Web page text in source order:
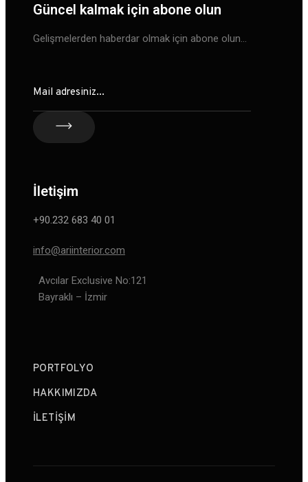
Güncel kalmak için abone olun
Gelişmelerden haberdar olmak için abone olun…
İletişim
+90.232 683 40 01
info@ariinterior.com
Avcılar Exclusive No:121
Bayraklı – İzmir
PORTFOLYO
HAKKIMIZDA
İLETIŞIM